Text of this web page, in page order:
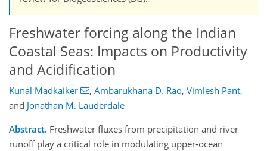
Freshwater forcing along the Indian
Coastal Seas: Impacts on Productivity
and Acidification
Kunal Madkaiker , Ambarukhana D. Rao, Vimlesh Pant,
and Jonathan M. Lauderdale
Abstract. Freshwater fluxes from precipitation and river
runoff play a critical role in modulating upper-ocean